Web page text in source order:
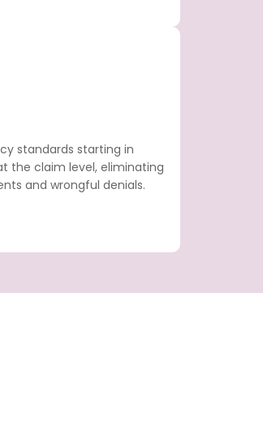
standards starting in
the claim level, eliminating
and wrongful denials.